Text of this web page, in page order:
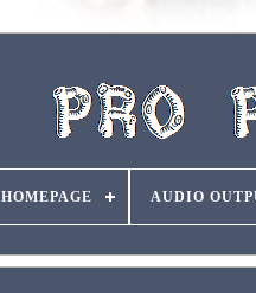
HOMEPAGE AUDIO